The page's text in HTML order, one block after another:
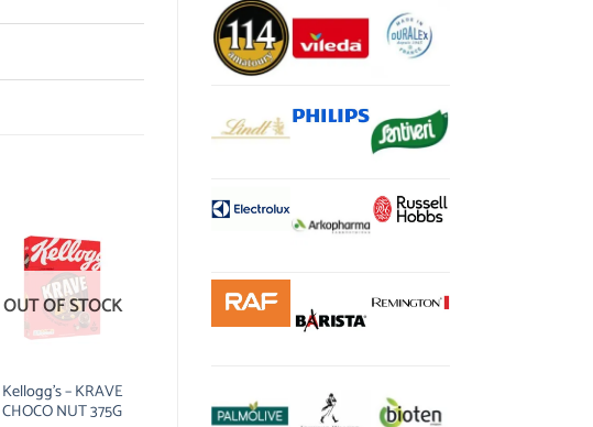
OUT OF STOCK
Kellogg’s – KRAVE
CHOCO NUT 375G